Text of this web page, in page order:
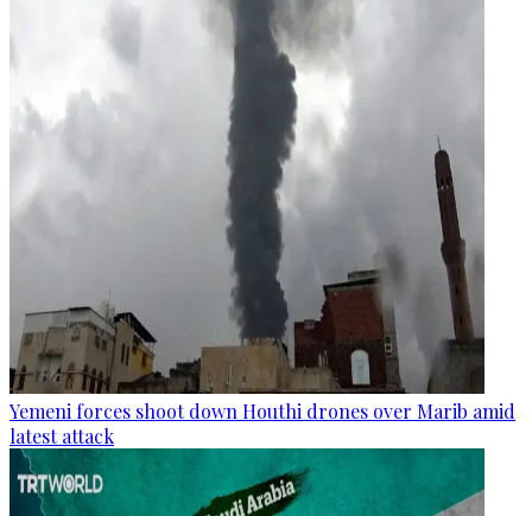
Yemeni forces shoot down Houthi drones over Marib amid
latest attack